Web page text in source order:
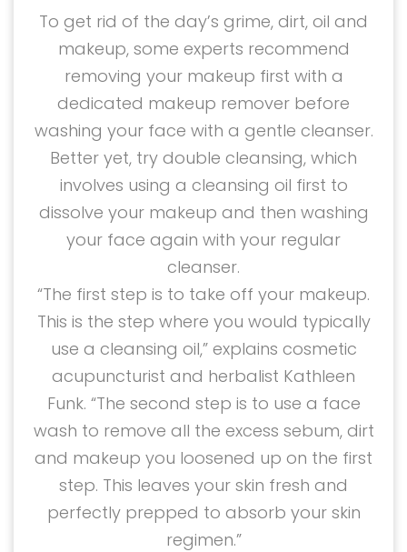
To get rid of the day’s grime, dirt, oil and
makeup, some experts recommend
removing your makeup first with a
dedicated makeup remover before
washing your face with a gentle cleanser.
Better yet, try double cleansing, which
involves using a cleansing oil first to
dissolve your makeup and then washing
your face again with your regular
cleanser.
“The first step is to take off your makeup.
This is the step where you would typically
use a cleansing oil,” explains cosmetic
acupuncturist and herbalist Kathleen
Funk. “The second step is to use a face
wash to remove all the excess sebum, dirt
and makeup you loosened up on the first
step. This leaves your skin fresh and
perfectly prepped to absorb your skin
regimen.”